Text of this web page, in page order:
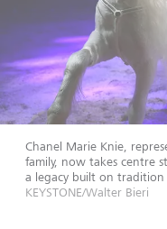
Chanel Marie Knie,
family, now takes centre
a legacy built on tradition
KEYSTONE/Walter Bieri